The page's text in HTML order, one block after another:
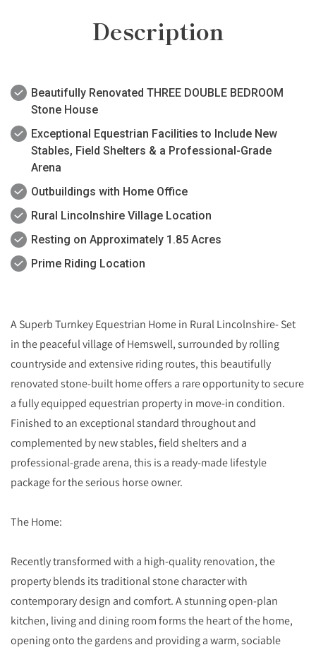
Description
Beautifully Renovated THREE DOUBLE BEDROOM
Stone House
Exceptional Equestrian Facilities to Include New
Stables, Field Shelters & a Professional-Grade
Arena
Outbuildings with Home Office
Rural Lincolnshire Village Location
Resting on Approximately 1.85 Acres
Prime Riding Location
A Superb Turnkey Equestrian Home in Rural Lincolnshire- Set
in the peaceful village of Hemswell, surrounded by rolling
countryside and extensive riding routes, this beautifully
renovated stone-built home offers a rare opportunity to secure
a fully equipped equestrian property in move-in condition.
Finished to an exceptional standard throughout and
complemented by new stables, field shelters and a
professional-grade arena, this is a ready-made lifestyle
package for the serious horse owner.
The Home:
Recently transformed with a high-quality renovation, the
property blends its traditional stone character with
contemporary design and comfort. A stunning open-plan
kitchen, living and dining room forms the heart of the home,
opening onto the gardens and providing a warm, sociable